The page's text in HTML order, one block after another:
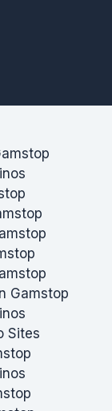
Gamstop
Sites